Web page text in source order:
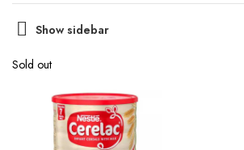
Show sidebar
Sold out